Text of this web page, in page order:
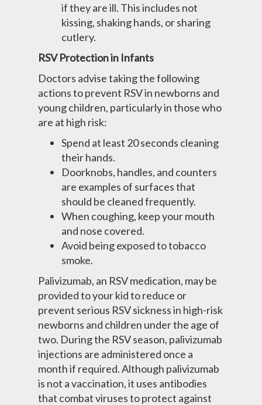
if they are ill. This includes not
kissing, shaking hands, or sharing
cutlery.
RSV Protection in Infants
Doctors advise taking the following
actions to prevent RSV in newborns and
young children, particularly in those who
are at high risk:
Spend at least 20 seconds cleaning
their hands.
Doorknobs, handles, and counters
are examples of surfaces that
should be cleaned frequently.
When coughing, keep your mouth
and nose covered.
Avoid being exposed to tobacco
smoke.
Palivizumab, an RSV medication, may be
provided to your kid to reduce or
prevent serious RSV sickness in high-risk
newborns and children under the age of
two. During the RSV season, palivizumab
injections are administered once a
month if required. Although palivizumab
is not a vaccination, it uses antibodies
that combat viruses to protect against